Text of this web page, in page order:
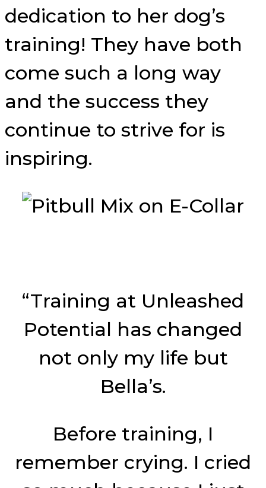
dedication to her dog’s
training! They have both
come such a long way
and the success they
continue to strive for is
inspiring.
“Training at Unleashed
Potential has changed
not only my life but
Bella’s.
Before training, I
remember crying. I cried